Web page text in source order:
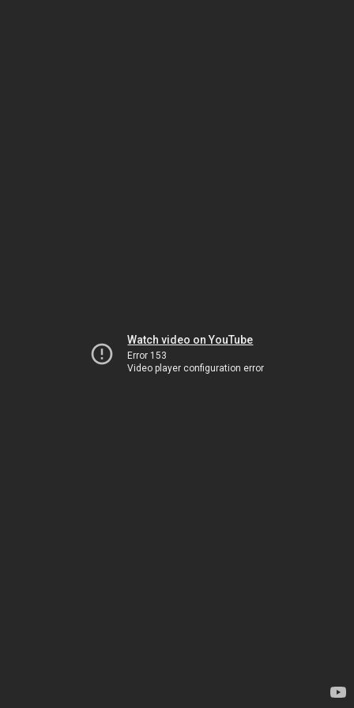
Watch video on YouTube
Error 153
Video player configuration error